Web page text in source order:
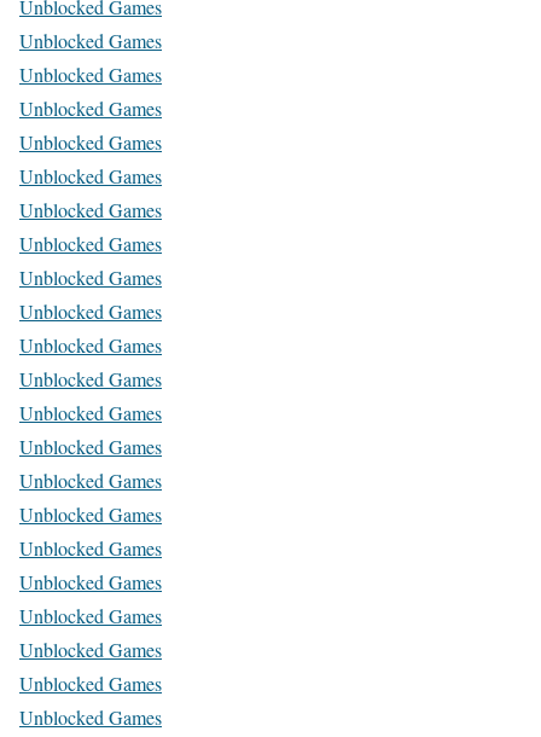
Unblocked Games
Unblocked Games
Unblocked Games
Unblocked Games
Unblocked Games
Unblocked Games
Unblocked Games
Unblocked Games
Unblocked Games
Unblocked Games
Unblocked Games
Unblocked Games
Unblocked Games
Unblocked Games
Unblocked Games
Unblocked Games
Unblocked Games
Unblocked Games
Unblocked Games
Unblocked Games
Unblocked Games
Unblocked Games